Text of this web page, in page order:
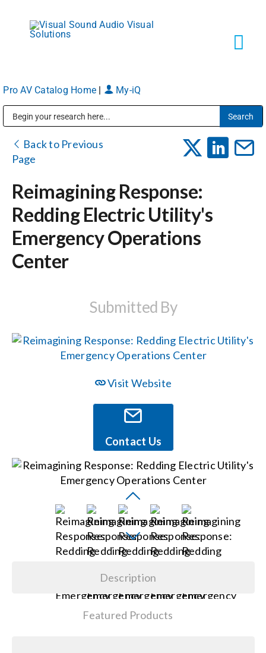
content
Markets
About
Shop Products
News
Procurement Contracts
Get Support
Contact Us
Pro AV Catalog Home My-iQ
Back to Previous
Page
Reimagining Response:
Redding Electric Utility's
Emergency Operations
Center
Submitted By
Visit Website
Contact Us
Description
Featured Products